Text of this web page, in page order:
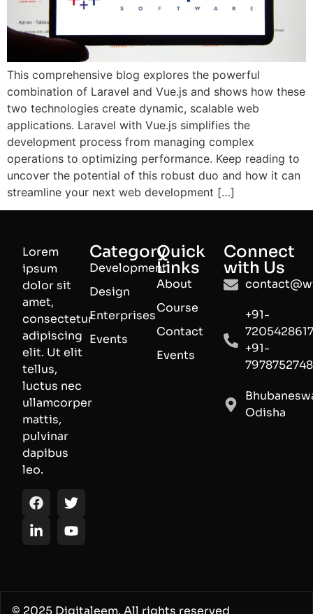
This comprehensive blog explores the powerful
combination of Laravel and Vue.js and shows how these
two technologies create dynamic, scalable web
applications. Laravel with Vue.js simplifies the
development process from managing complex
operations to optimizing performance. Keep reading to
uncover the potential of this robust duo and how it can
streamline your next web development […]
Lorem
ipsum
dolor sit
amet,
consectetur
adipiscing
elit. Ut elit
tellus,
luctus nec
ullamcorper
mattis,
pulvinar
dapibus
leo.
Category
Development
Design
Enterprises
Events
Quick
Links
About
Course
Contact
Events
Connect
with Us
+91-
+91-
7978752748
Odisha
© 2025 Digitaleem. All rights reserved